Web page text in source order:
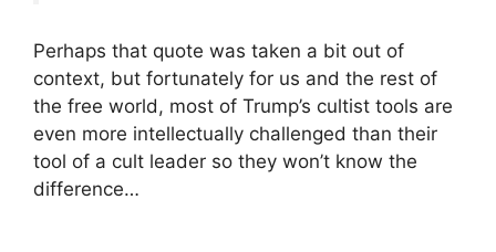
Perhaps that quote was taken a bit out of
context, but fortunately for us and the rest of
the free world, most of Trump’s cultist tools are
even more intellectually challenged than their
tool of a cult leader so they won’t know the
difference…